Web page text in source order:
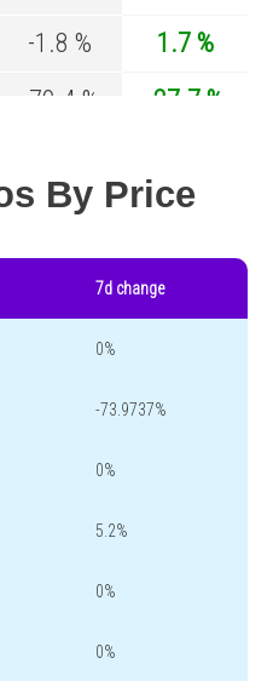
-1.8 %
1.7 %
-79.4 %
-27.7 %
By Price
7d change
0%
-73.9737%
0%
5.2%
0%
0%